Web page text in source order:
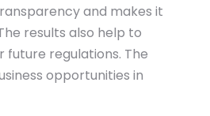
and makes it
results also help to
regulations. The
opportunities in